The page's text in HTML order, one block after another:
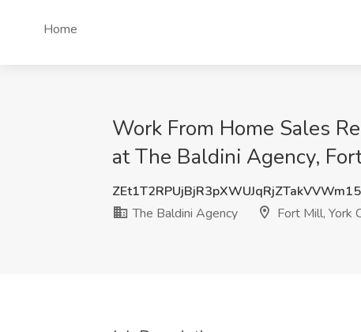
Home
Work From Home Sales
at The Baldini Agency,
The Baldini Agency
Fort Mill, York